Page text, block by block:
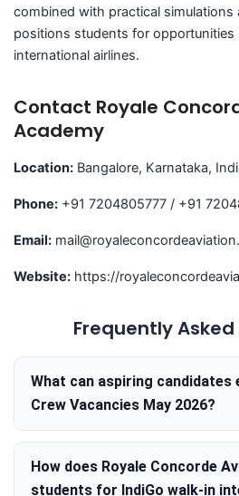
combined with practical simulations
positions students for opportunities
international airlines.
Contact Royale
Academy
Location:Bangalore, Karnataka,
Phone:+91 7204805777 / +91
Email:
Website:https://
Frequently
What can aspiring candidates
Crew Vacancies May 2026?
How does Royale Concorde
students for IndiGo walk-in